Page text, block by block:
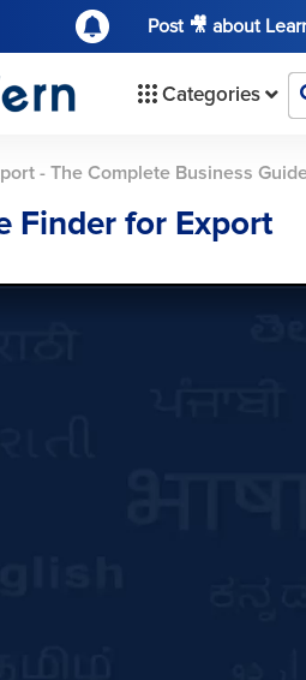
Post 🎥 about
Categories
- The Complete Business
Finder for Export